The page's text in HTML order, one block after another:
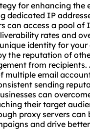
for enhancing the
dedicated IP
can access a pool of
rates and
identity for
the reputation of
from
email
sending
can
their target
proxy servers can
and drive